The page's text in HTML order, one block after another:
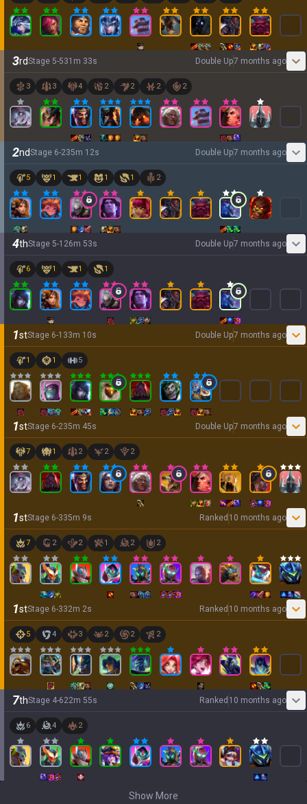
3rdStage 5-531 m 33s Double Up7 months ago
3 3 4 2 2 2 2
2ndStage 6-235m 12s Double Up7 months ago
5 1 1 1 1 2
4thStage 5-1 26m 53s Double Up7 months ago
6 1 1 1
1stStage 6-1 33m 10s Double Up7 months ago
1 1 5
1stStage 6-235m 45s Double Up7 months ago
7 1 2 2 2
1stStage 6-335m 9s Ranked 10 months ago
7 2 2 1 2 2
1stStage 6-332m 2s Ranked 10 months ago
5 4 3 2 2 2
7thStage 4-622m 55s Ranked 10 months ago
6 4 2
Show More